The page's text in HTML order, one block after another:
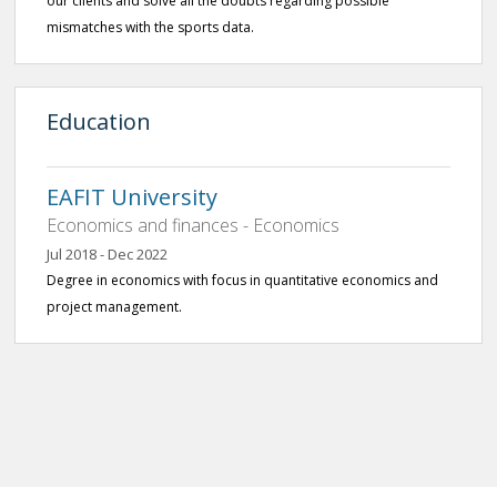
mismatches with the sports data.
Education
EAFIT University
Economics and finances - Economics
Jul 2018 - Dec 2022
Degree in economics with focus in quantitative economics and
project management.